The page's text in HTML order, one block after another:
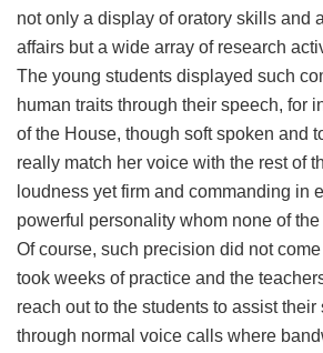
not only a display of oratory skills and
affairs but a wide array of research
The young students displayed such
human traits through their speech, for
of the House, though soft spoken and
really match her voice with the rest of
loudness yet firm and commanding in
powerful personality whom none of the
Of course, such precision did not
took weeks of practice and the
reach out to the students to assist their
through normal voice calls where